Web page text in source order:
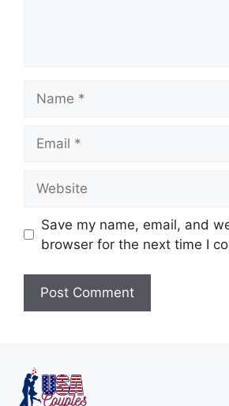
Save my name, email, and
browser for the next time I